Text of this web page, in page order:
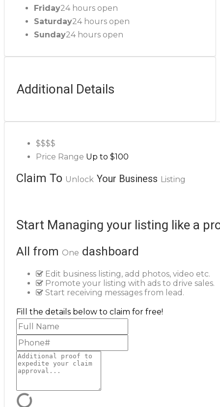
Friday24 hours open
Saturday24 hours open
Sunday24 hours open
Additional Details
$$$$
Price Range Up to $100
Claim To Unlock Your Business Listing
Start Managing your listing like a
All from One dashboard
Edit business listing, add photos, video etc.
Promote your listing with ads to drive sales.
Start receiving messages from lead.
Fill the details below to claim for free!